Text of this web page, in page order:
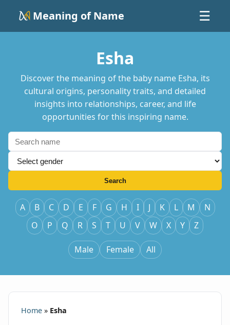
Meaning of Name ☰
Esha
Discover the meaning of the baby name Esha, its
cultural origins, personality traits, and detailed
insights into relationships, career, and life
opportunities for this inspiring name.
Search
A B C D E F G H I J K L M
N
O
P Q R S T U V W X Y Z
Male Female All
Home » Esha